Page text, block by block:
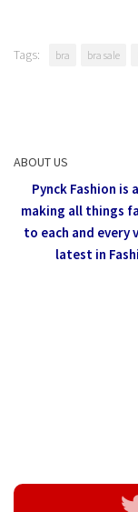
Tags: bra bra sale
ABOUT US
Pynck Fashion
making all things
to each and every
latest in